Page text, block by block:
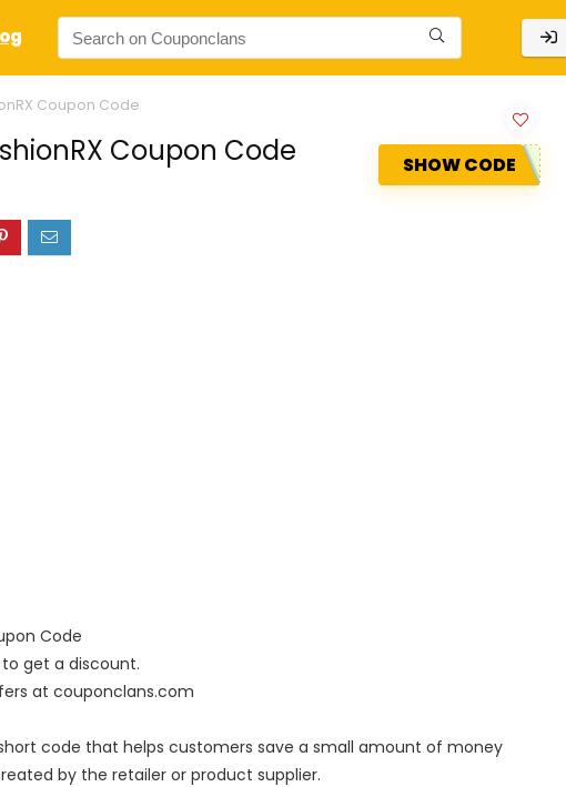
Coupon Code
Coupon Code SHOW CODE
Code
get a discount.
at couponclans.com
code that helps customers save a small amount of money
by the retailer or product supplier.